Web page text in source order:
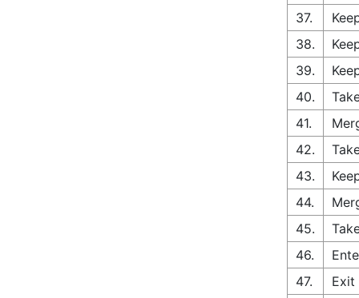
37.
38.
39.
40.
41.
42.
43.
44.
45.
46.
47.
Exit